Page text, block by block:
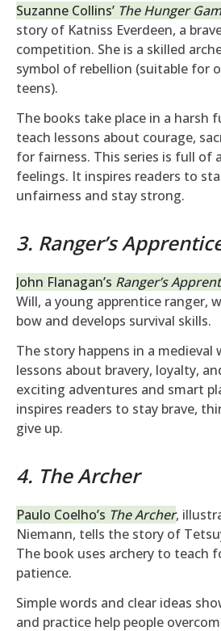
Suzanne Collins’ The Hunger
story of Katniss Everdeen, a
competition. She is a skilled
symbol of rebellion (suitable for
teens).
The books take place in a harsh
teach lessons about courage,
for fairness. This series is full of
feelings. It inspires readers to
unfairness and stay strong.
3. Ranger’s
John Flanagan’s Ranger’s
Will, a young apprentice ranger,
bow and develops survival skills.
The story happens in a medieval
lessons about bravery, loyalty,
exciting adventures and smart
inspires readers to stay brave,
give up.
4. The Archer
Paulo Coelho’s The Archer,
Niemann, tells the story of
The book uses archery to teach
patience.
Simple words and clear ideas
and practice help people